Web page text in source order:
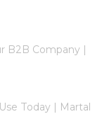
B2B Company |
Today | Martal